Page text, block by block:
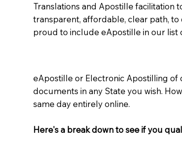
eApostille or Electronic Apostilling of
documents in any State you wish.
same day entirely online.
Here's a break down to see if you
Translations and Apostille facilitation
transparent, affordable, clear path, to
proud to include eApostille in our list